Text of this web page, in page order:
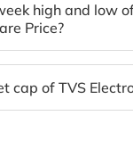
high and low
Price?
cap of TVS